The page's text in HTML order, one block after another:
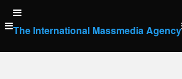
Skip
to
content
The International Massmedia Agency